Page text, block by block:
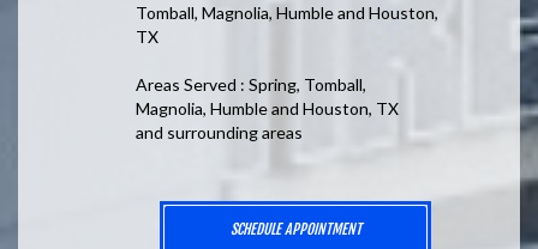
Tomball, Magnolia, Humble and Houston,
TX
Areas Served : Spring, Tomball,
Magnolia, Humble and Houston, TX
and surrounding areas
SCHEDULE APPOINTMENT